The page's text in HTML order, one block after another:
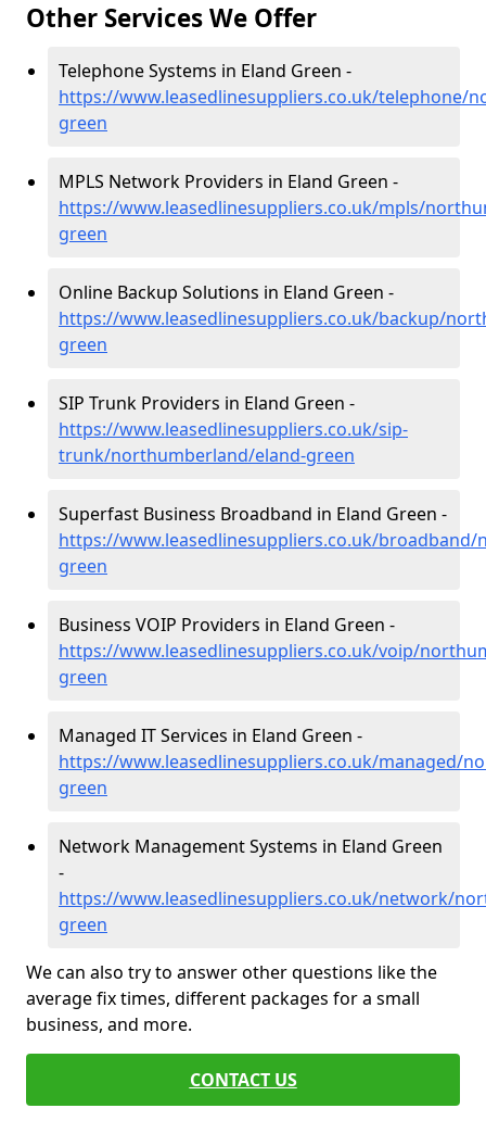
Other Services We Offer
Telephone Systems in Eland Green -
https://www.leasedlinesuppliers.co.uk/telephone/
green
MPLS Network Providers in Eland Green -
https://www.leasedlinesuppliers.co.uk/mpls/
green
Online Backup Solutions in Eland Green -
https://www.leasedlinesuppliers.co.uk/backup/
green
SIP Trunk Providers in Eland Green -
https://www.leasedlinesuppliers.co.uk/sip-
trunk/northumberland/eland-green
Superfast Business Broadband in Eland Green -
https://www.leasedlinesuppliers.co.uk/
green
Business VOIP Providers in Eland Green -
https://www.leasedlinesuppliers.co.uk/voip/
green
Managed IT Services in Eland Green -
https://www.leasedlinesuppliers.co.uk/managed/
green
Network Management Systems in Eland Green
-
https://www.leasedlinesuppliers.co.uk/network/
green
We can also try to answer other questions like the
average fix times, different packages for a small
business, and more.
CONTACT US